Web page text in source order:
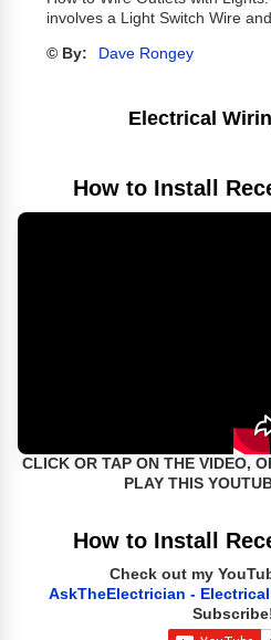
involves a Light Switch Wire
© By: Dave Rongey
Electrical
How to Install
CLICK OR TAP ON THE VIDEO,
PLAY THIS
How to Install
Check out my
AskTheElectrician -